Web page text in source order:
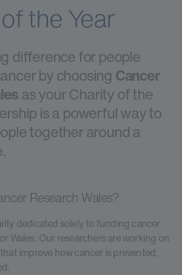
the Year
difference for people
by choosing Cancer
as your Charity of the
is a powerful way to
together around a
Research Wales?
dedicated solely to funding cancer
Wales. Our researchers are working on
improve how cancer is prevented,